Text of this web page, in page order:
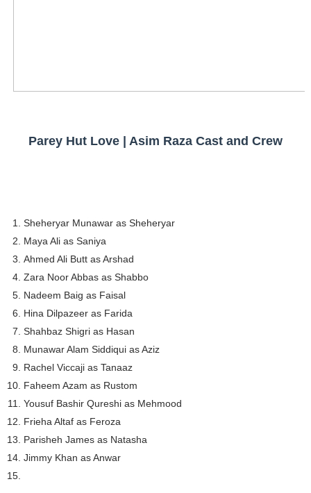
Parey Hut Love | Asim Raza Cast and Crew
Sheheryar Munawar as Sheheryar
Maya Ali as Saniya
Ahmed Ali Butt as Arshad
Zara Noor Abbas as Shabbo
Nadeem Baig as Faisal
Hina Dilpazeer as Farida
Shahbaz Shigri as Hasan
Munawar Alam Siddiqui as Aziz
Rachel Viccaji as Tanaaz
Faheem Azam as Rustom
Yousuf Bashir Qureshi as Mehmood
Frieha Altaf as Feroza
Parisheh James as Natasha
Jimmy Khan as Anwar